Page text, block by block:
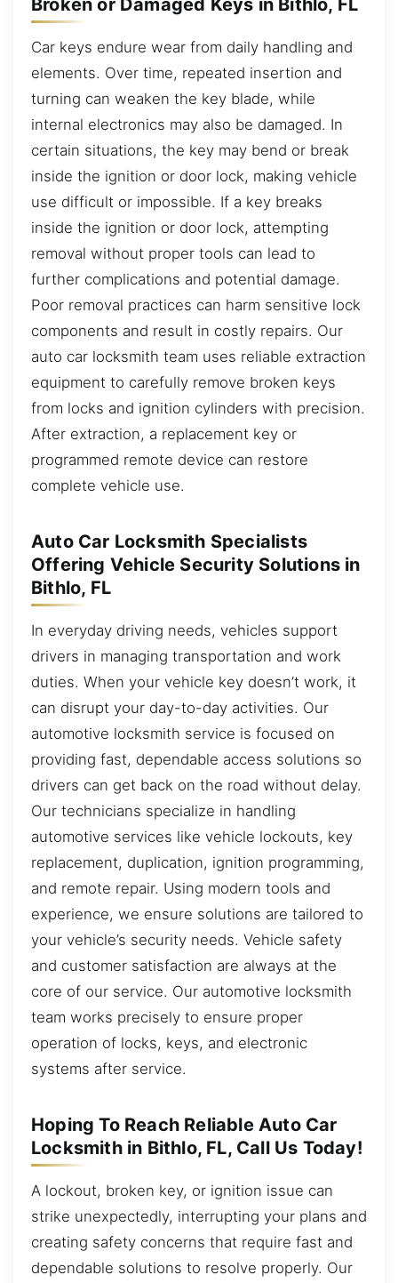
Broken or Damaged Keys in Bithlo, FL
Car keys endure wear from daily handling and
elements. Over time, repeated insertion and
turning can weaken the key blade, while
internal electronics may also be damaged. In
certain situations, the key may bend or break
inside the ignition or door lock, making vehicle
use difficult or impossible. If a key breaks
inside the ignition or door lock, attempting
removal without proper tools can lead to
further complications and potential damage.
Poor removal practices can harm sensitive lock
components and result in costly repairs. Our
auto car locksmith team uses reliable extraction
equipment to carefully remove broken keys
from locks and ignition cylinders with precision.
After extraction, a replacement key or
programmed remote device can restore
complete vehicle use.
Auto Car Locksmith Specialists
Offering Vehicle Security Solutions in
Bithlo, FL
In everyday driving needs, vehicles support
drivers in managing transportation and work
duties. When your vehicle key doesn’t work, it
can disrupt your day-to-day activities. Our
automotive locksmith service is focused on
providing fast, dependable access solutions so
drivers can get back on the road without delay.
Our technicians specialize in handling
automotive services like vehicle lockouts, key
replacement, duplication, ignition programming,
and remote repair. Using modern tools and
experience, we ensure solutions are tailored to
your vehicle’s security needs. Vehicle safety
and customer satisfaction are always at the
core of our service. Our automotive locksmith
team works precisely to ensure proper
operation of locks, keys, and electronic
systems after service.
Hoping To Reach Reliable Auto Car
Locksmith in Bithlo, FL, Call Us Today!
A lockout, broken key, or ignition issue can
strike unexpectedly, interrupting your plans and
creating safety concerns that require fast and
dependable solutions to resolve properly. Our